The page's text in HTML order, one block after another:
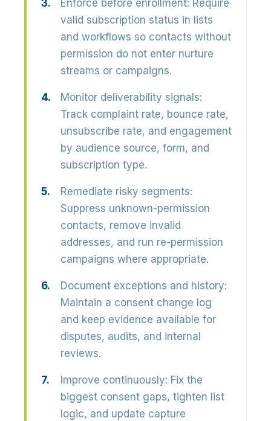
Enforce before enrollment: Require
valid subscription status in lists
and workflows so contacts without
permission do not enter nurture
streams or campaigns.
Monitor deliverability signals:
Track complaint rate, bounce rate,
unsubscribe rate, and engagement
by audience source, form, and
subscription type.
Remediate risky segments:
Suppress unknown-permission
contacts, remove invalid
addresses, and run re-permission
campaigns where appropriate.
Document exceptions and history:
Maintain a consent change log
and keep evidence available for
disputes, audits, and internal
reviews.
Improve continuously: Fix the
biggest consent gaps, tighten list
logic, and update capture